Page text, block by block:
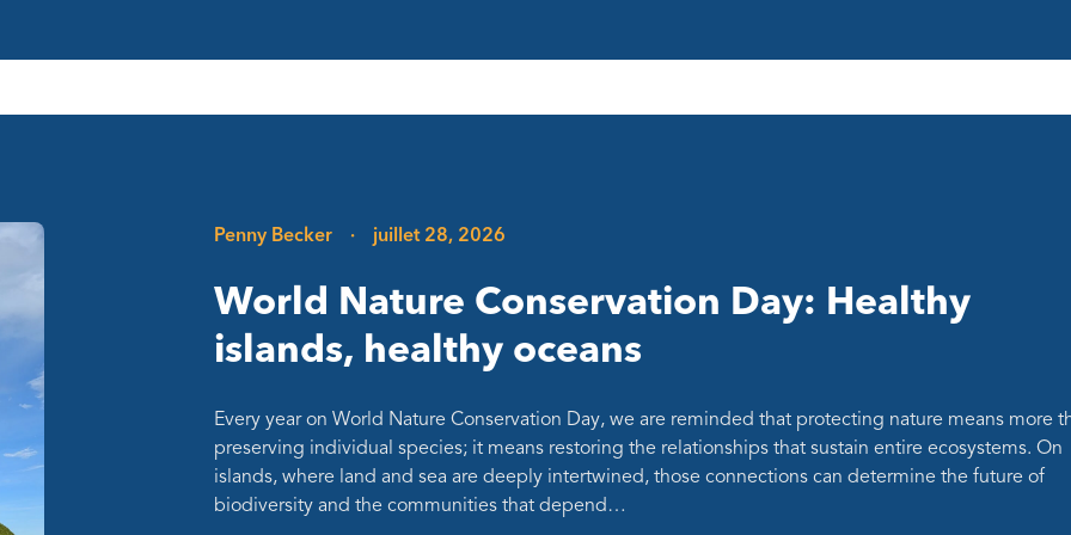
Penny Becker · juillet 28, 2026
World Nature Conservation Day: Healthy
islands, healthy oceans
Every year on World Nature Conservation Day, we are reminded that protecting nature means more
preserving individual species; it means restoring the relationships that sustain entire ecosystems. On
islands, where land and sea are deeply intertwined, those connections can determine the future of
biodiversity and the communities that depend…